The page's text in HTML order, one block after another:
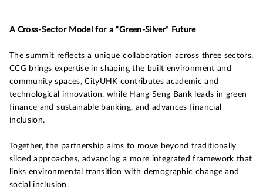
A Cross-Sector Model for a “Green-Silver” Future
The summit reflects a unique collaboration across three sectors.
CCG brings expertise in shaping the built environment and
community spaces, CityUHK contributes academic and
technological innovation, while Hang Seng Bank leads in green
finance and sustainable banking, and advances financial
inclusion.
Together, the partnership aims to move beyond traditionally
siloed approaches, advancing a more integrated framework that
links environmental transition with demographic change and
social inclusion.